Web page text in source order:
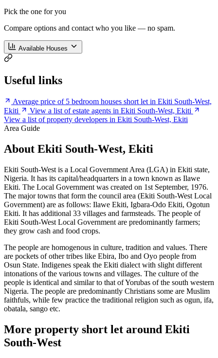
Pick the one for you
Compare options and contact who you like — no spam.
Available Houses
Useful links
Average price of 5 bedroom houses short let in Ekiti South-West,
Ekiti
View a list of estate agents in Ekiti South-West, Ekiti
View a list of property developers in Ekiti South-West, Ekiti
Area Guide
About Ekiti South-West, Ekiti
Ekiti South-West is a Local Government Area (LGA) in Ekiti state,
Nigeria. It has its capital/headquarters in a town known as Ilawe
Ekiti. The Local Government was created on 1st September, 1976.
The major towns that form the council area (Ekiti South-West Local
Government) are as follows: Ilawe Ekiti, Igbara-Odo Ekiti, Ogotun
Ekiti. It has additional 33 villages and farmsteads. The people of
Ekiti South-West Local Government are predominantly farmers;
they grow cash and food crops.
The people are homogenous in culture, tradition and values. There
are pockets of other tribes like Ebira, Ibo and Oyo people from
Osun State. Indigenes speak the Ekiti dialect with slight different
intonations of the various towns and villages. The culture of the
people is identical and similar to that of Yorubas of the south western
Nigeria. The people are predominantly Christians some are Muslim
faithfuls, while few practice the traditional religion such as ogun, ifa,
obatala, sango etc.
More property short let around Ekiti
South-West